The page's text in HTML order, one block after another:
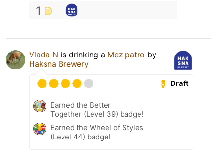
1
Vlada N is drinking a Mezipatro by
Haksna Brewery
Draft
Earned the Better
Together (Level 39) badge!
Earned the Wheel of Styles
(Level 44) badge!